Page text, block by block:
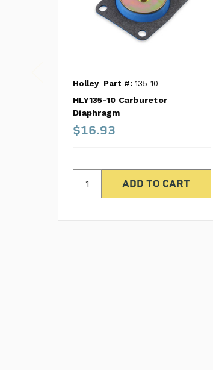
Holley Part #: 135-10
HLY135-10 Carburetor
Diaphragm
$16.93